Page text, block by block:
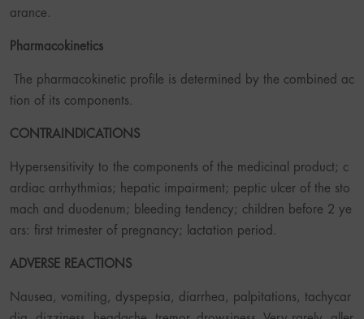
arance.
Pharmacokinetics
The pharmacokinetic profile is determined by the combined ac
tion of its components.
CONTRAINDICATIONS
Hypersensitivity to the components of the medicinal product; c
ardiac arrhythmias; hepatic impairment; peptic ulcer of the sto
mach and duodenum; bleeding tendency; children before 2 ye
ars: first trimester of pregnancy; lactation period.
ADVERSE REACTIONS
Nausea, vomiting, dyspepsia, diarrhea, palpitations, tachycar